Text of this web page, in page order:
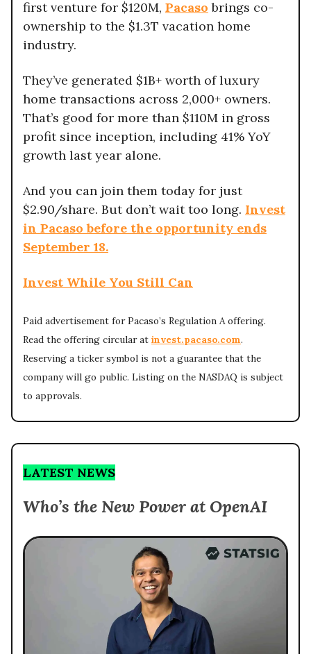
first venture for $120M, Pacaso brings co-
ownership to the $1.3T vacation home
industry.
They’ve generated $1B+ worth of luxury
home transactions across 2,000+ owners.
That’s good for more than $110M in gross
profit since inception, including 41% YoY
growth last year alone.
And you can join them today for just
$2.90/share. But don’t wait too long. Invest
in Pacaso before the opportunity ends
September 18.
Invest While You Still Can
Paid advertisement for Pacaso’s Regulation A offering.
Read the offering circular at invest.pacaso.com.
Reserving a ticker symbol is not a guarantee that the
company will go public. Listing on the NASDAQ is subject
to approvals.
LATEST NEWS
Who’s the New Power at OpenAI